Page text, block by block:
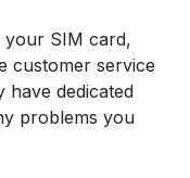
your SIM card,
customer service
have dedicated
problems you